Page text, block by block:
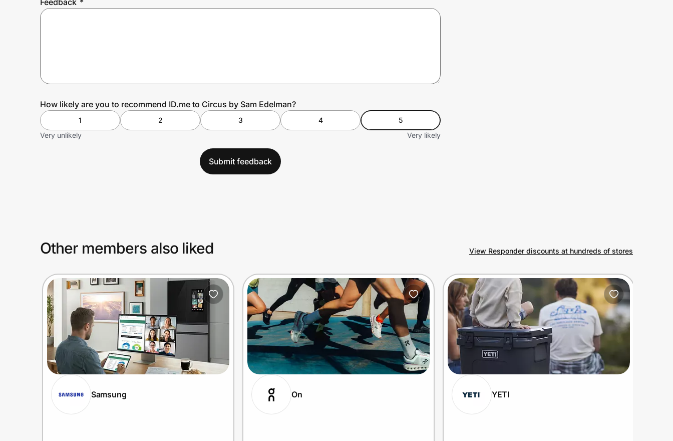
How likely are you to recommend ID.me to Circus by Sam Edelman?
1 2 3 4
5
Very unlikely
Very likely
Submit feedback
Other members also liked View Responder discounts at hundreds of stores
Samsung On YETI